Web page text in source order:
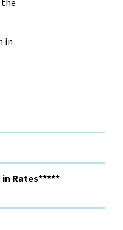
the
in
in Rates*****